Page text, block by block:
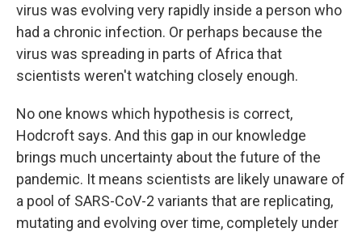
virus was evolving very rapidly inside a person who
had a chronic infection. Or perhaps because the
virus was spreading in parts of Africa that
scientists weren't watching closely enough.
No one knows which hypothesis is correct,
Hodcroft says. And this gap in our knowledge
brings much uncertainty about the future of the
pandemic. It means scientists are likely unaware of
a pool of SARS-CoV-2 variants that are replicating,
mutating and evolving over time, completely under